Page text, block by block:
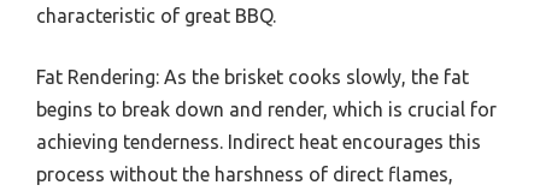
characteristic of great BBQ.
Fat Rendering: As the brisket cooks slowly, the fat
begins to break down and render, which is crucial for
achieving tenderness. Indirect heat encourages this
process without the harshness of direct flames,